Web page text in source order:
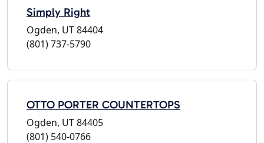
Simply Right
Ogden, UT 84404
(801) 737-5790
OTTO PORTER COUNTERTOPS
Ogden, UT 84405
(801) 540-0766